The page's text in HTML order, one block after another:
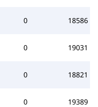
0 18586
0 19031
0 18821
0 19389